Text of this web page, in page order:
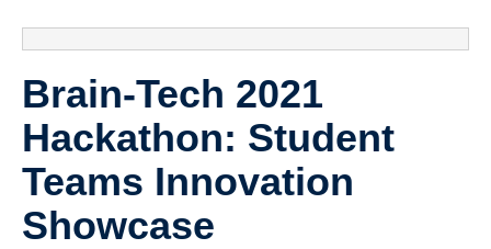
Facilities
Brain-Tech 2021
Hackathon: Student
Teams Innovation
Showcase